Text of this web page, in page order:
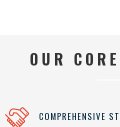
OUR
COMPREHENSIVE